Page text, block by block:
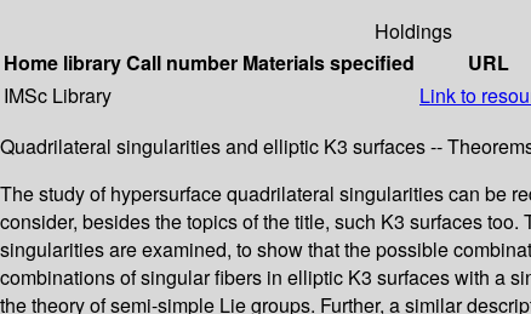
Holdings
Home libraryCall number Materials specified URL
IMSc Library
Link to
Quadrilateral singularities and elliptic K3 surfaces --
The study of hypersurface quadrilateral singularities can be
consider, besides the topics of the title, such K3 surfaces
singularities are examined, to show that the possible
combinations of singular fibers in elliptic K3 surfaces with a
the theory of semi-simple Lie groups. Further, a similar